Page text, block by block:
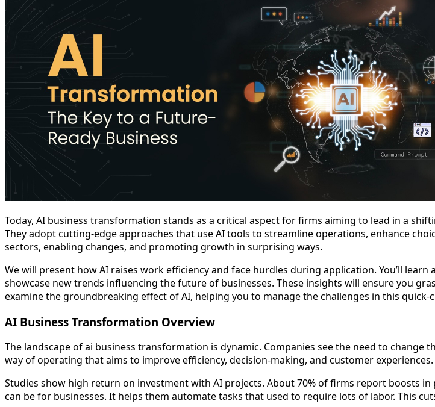
Today, AI business transformation stands as a critical aspect for firms aiming to lead in a
They adopt cutting-edge approaches that use AI tools to streamline operations, enhance
sectors, enabling changes, and promoting growth in surprising ways.
We will present how AI raises work efficiency and face hurdles during application. You’ll
showcase new trends influencing the future of businesses. These insights will ensure you
examine the groundbreaking effect of AI, helping you to manage the challenges in this quick-
AI Business Transformation Overview
The landscape of ai business transformation is dynamic. Companies see the need to
way of operating that aims to improve efficiency, decision-making, and customer experiences.
Studies show high return on investment with AI projects. About 70% of firms report boosts
can be for businesses. It helps them automate tasks that used to require lots of labor. This